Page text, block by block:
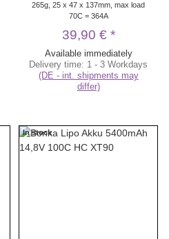
265g, 25 x 47 x 137mm, max load
70C = 364A
39,90 € *
Available immediately
Delivery time: 1 - 3 Workdays
(DE - int. shipments may
differ)
In stock